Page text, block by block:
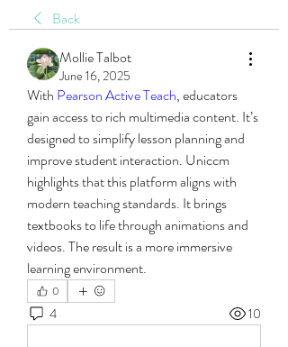
Back
Mollie Talbot
June 16, 2025
With Pearson Active Teach, educators
gain access to rich multimedia content. It’s
designed to simplify lesson planning and
improve student interaction. Uniccm
highlights that this platform aligns with
modern teaching standards. It brings
textbooks to life through animations and
videos. The result is a more immersive
learning environment.
0
4 10